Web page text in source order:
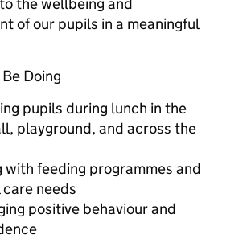
of our pupils in a meaningful
Be Doing
pupils during lunch in the
playground, and across the
with feeding programmes and
needs
positive behaviour and